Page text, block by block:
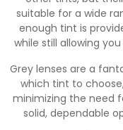
suitable for a wide
enough tint is
while still allowing
Grey lenses are a
which tint to
minimizing the need
solid, dependable